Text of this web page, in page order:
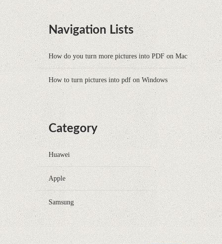
Navigation Lists
How do you turn more pictures into PDF on Mac
How to turn pictures into pdf on Windows
Category
Huawei
Apple
Samsung